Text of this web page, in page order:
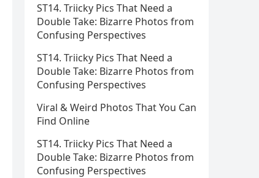
ST14. Triicky Pics That Need a
Double Take: Bizarre Photos from
Confusing Perspectives
ST14. Triicky Pics That Need a
Double Take: Bizarre Photos from
Confusing Perspectives
Viral & Weird Photos That You Can
Find Online
ST14. Triicky Pics That Need a
Double Take: Bizarre Photos from
Confusing Perspectives